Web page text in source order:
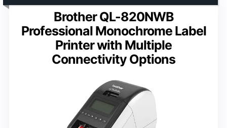
Brother QL-820NWB
Professional Monochrome Label
Printer with Multiple
Connectivity Options